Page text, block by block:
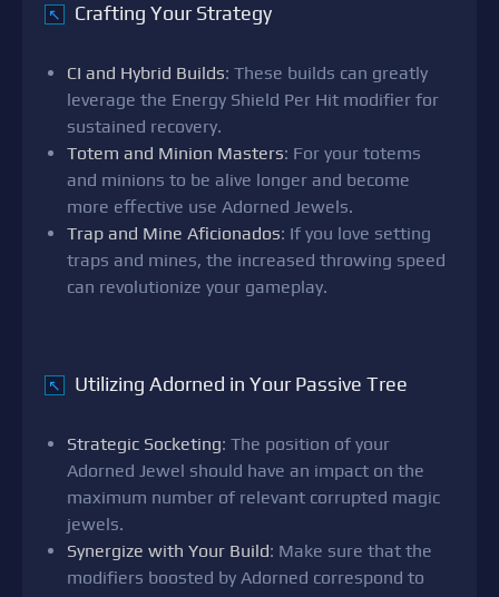
↖ Crafting Your Strategy
CI and Hybrid Builds: These builds can greatly
leverage the Energy Shield Per Hit modifier for
sustained recovery.
Totem and Minion Masters: For your totems
and minions to be alive longer and become
more effective use Adorned Jewels.
Trap and Mine Aficionados: If you love setting
traps and mines, the increased throwing speed
can revolutionize your gameplay.
↖ Utilizing Adorned in Your Passive Tree
Strategic Socketing: The position of your
Adorned Jewel should have an impact on the
maximum number of relevant corrupted magic
jewels.
Synergize with Your Build: Make sure that the
modifiers boosted by Adorned correspond to